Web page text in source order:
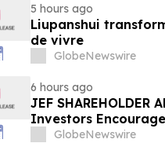
5 hours ago
Liupanshui
de vivre
GlobeNewswire
6 hours ago
JEF
Investors
About Potential
GlobeNewswire